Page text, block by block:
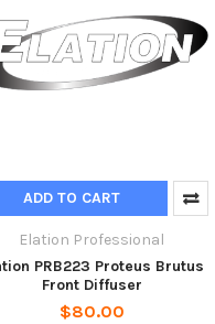
ADD TO CART
Elation Professional
PRB223 Proteus Brutus
Front Diffuser
$80.00